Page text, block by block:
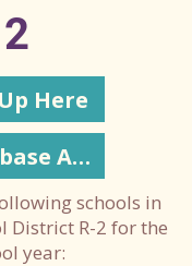
2
Here
Inscríbase Aquí
schools in
District R-2 for the
year: